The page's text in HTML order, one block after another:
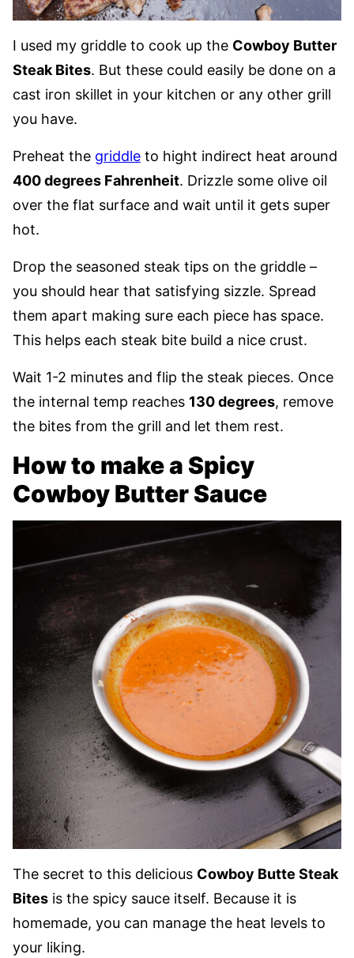
I used my griddle to cook up the Cowboy Butter
Steak Bites. But these could easily be done on a
cast iron skillet in your kitchen or any other grill
you have.
Preheat the griddle to hight indirect heat around
400 degrees Fahrenheit. Drizzle some olive oil
over the flat surface and wait until it gets super
hot.
Drop the seasoned steak tips on the griddle –
you should hear that satisfying sizzle. Spread
them apart making sure each piece has space.
This helps each steak bite build a nice crust.
Wait 1-2 minutes and flip the steak pieces. Once
the internal temp reaches 130 degrees, remove
the bites from the grill and let them rest.
How to make a Spicy
Cowboy Butter Sauce
The secret to this delicious Cowboy Butte Steak
Bites is the spicy sauce itself. Because it is
homemade, you can manage the heat levels to
your liking.